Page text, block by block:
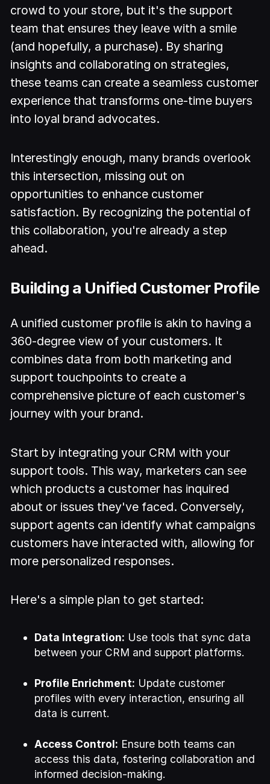
crowd to your store, but it's the support
team that ensures they leave with a smile
(and hopefully, a purchase). By sharing
insights and collaborating on strategies,
these teams can create a seamless customer
experience that transforms one-time buyers
into loyal brand advocates.
Interestingly enough, many brands overlook
this intersection, missing out on
opportunities to enhance customer
satisfaction. By recognizing the potential of
this collaboration, you're already a step
ahead.
Building a Unified Customer Profile
A unified customer profile is akin to having a
360-degree view of your customers. It
combines data from both marketing and
support touchpoints to create a
comprehensive picture of each customer's
journey with your brand.
Start by integrating your CRM with your
support tools. This way, marketers can see
which products a customer has inquired
about or issues they've faced. Conversely,
support agents can identify what campaigns
customers have interacted with, allowing for
more personalized responses.
Here's a simple plan to get started:
Data Integration: Use tools that sync data
between your CRM and support platforms.
Profile Enrichment: Update customer
profiles with every interaction, ensuring all
data is current.
Access Control: Ensure both teams can
access this data, fostering collaboration and
informed decision-making.